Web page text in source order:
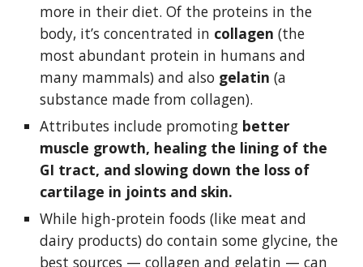
more in their diet. Of the proteins in the
body, it’s concentrated in collagen (the
most abundant protein in humans and
many mammals) and also gelatin (a
substance made from collagen).
Attributes include promoting better
muscle growth, healing the lining of the
GI tract, and slowing down the loss of
cartilage in joints and skin.
While high-protein foods (like meat and
dairy products) do contain some glycine, the
best sources — collagen and gelatin — can